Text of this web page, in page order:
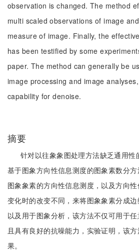
observation is changed. The method
multi scaled observations of image
measure of image. Finally, the
has been testified by some
paper. The method can generally be
image processing and image
capability for denoise.
摘要
针对以往象象图处理方法缺乏通用性
基于图象方向性信息测度的图象素数分
图象象素的方向性信息测度，以及方向
变化时的改变不同，来将图象象素分成
以及用于图象分析，该方法不仅可用于
且具有良好的抗噪能力，实验证明，该
果。